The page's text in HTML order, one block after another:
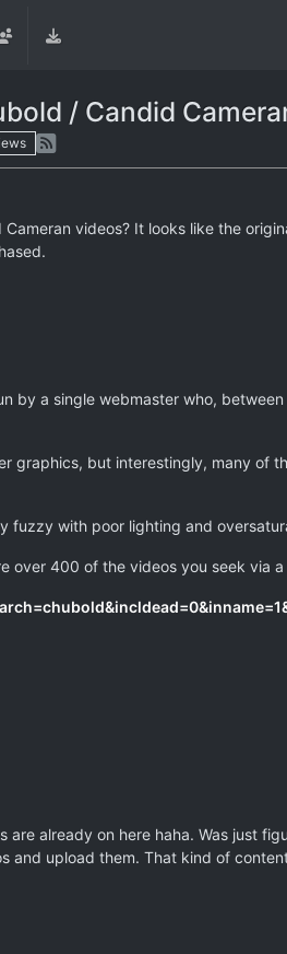
/ Candid
videos? It looks like the
by a single webmaster who,
graphics, but interestingly, many of
fuzzy with poor lighting and
over 400 of the videos you seek via a
are already on here haha. Was just
and upload them. That kind of